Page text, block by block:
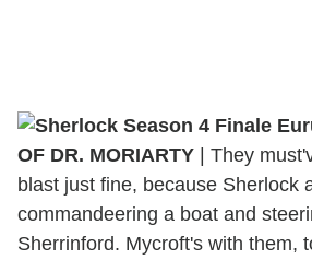
OF DR. MORIARTY | They
blast just fine, because Sherlock
commandeering a boat and
Sherrinford. Mycroft's with them,